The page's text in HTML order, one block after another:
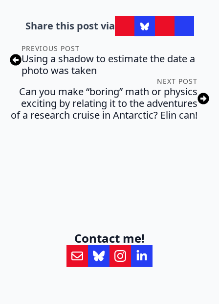
Share this post via
PREVIOUS POST
Using a shadow to estimate the date a
photo was taken
NEXT POST
Can you make “boring” math or physics
exciting by relating it to the adventures
of a research cruise in Antarctic? Elin can!
Contact me!